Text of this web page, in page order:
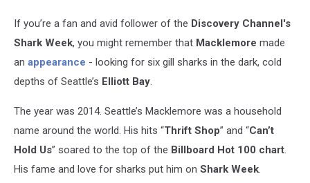
If you’re a fan and avid follower of the Discovery Channel's
Shark Week, you might remember that Macklemore made
an appearance - looking for six gill sharks in the dark, cold
depths of Seattle’s Elliott Bay
The year was 2014. Seattle’s Macklemore was a household
name around the world. His hits “Thrift Shop” and “Can’t
Hold Us” soared to the top of the Billboard Hot 100 chart
His fame and love for sharks put him on Shark Week